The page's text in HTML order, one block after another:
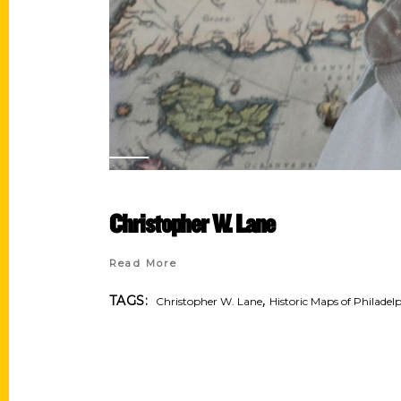
Christopher W. Lane
Read More
TAGS: Christopher W. Lane, Historic Maps of